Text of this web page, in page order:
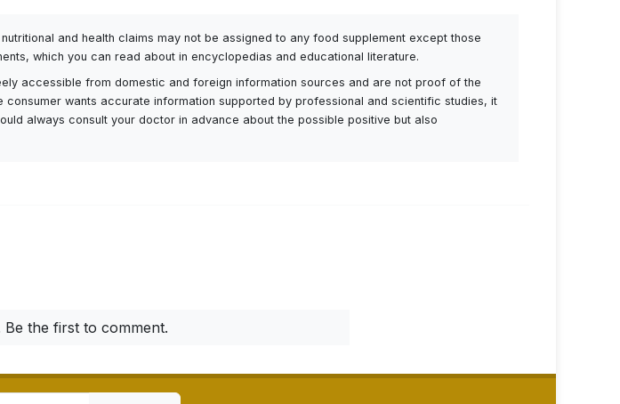
and health claims may not be assigned to any food supplement except those
which you can read about in encyclopedias and educational literature.
accessible from domestic and foreign information sources and are not proof of the
wants accurate information supported by professional and scientific studies, it
always consult your doctor in advance about the possible positive but also
the first to comment.